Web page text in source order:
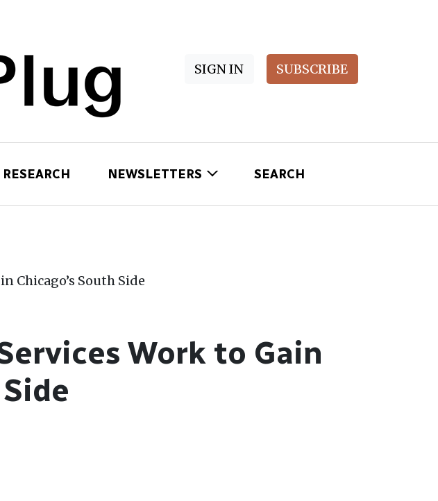
SIGN IN SUBSCRIBE
RESEARCH NEWSLETTERS SEARCH
Chicago’s South Side
Work to Gain